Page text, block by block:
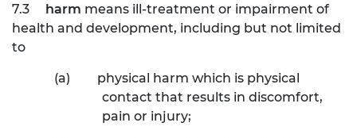
7.3 harm means ill-treatment or impairment of
health and development, including but not limited
to
(a)
physical harm which is physical
contact that results in discomfort,
pain or injury;